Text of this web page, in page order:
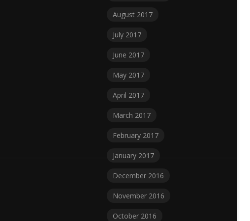
August 2017
July 2017
June 2017
May 2017
April 2017
March 2017
February 2017
January 2017
December 2016
November 2016
October 2016